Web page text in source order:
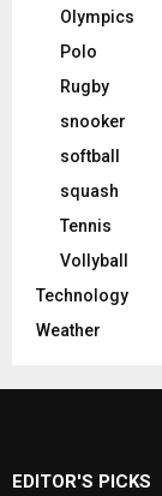
Olympics
Polo
Rugby
snooker
softball
squash
Tennis
Vollyball
Technology
Weather
EDITOR'S PICKS